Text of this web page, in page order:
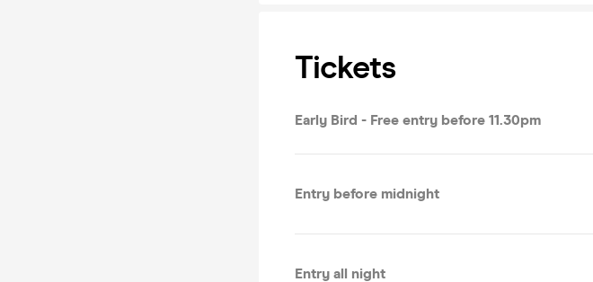
Tickets
Early Bird - Free entry before 11.30pm
Entry before midnight
Entry all night